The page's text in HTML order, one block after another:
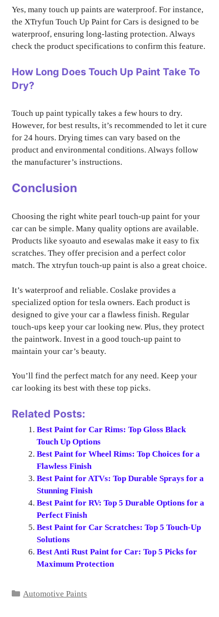
Yes, many touch up paints are waterproof. For instance,
the XTryfun Touch Up Paint for Cars is designed to be
waterproof, ensuring long-lasting protection. Always
check the product specifications to confirm this feature.
How Long Does Touch Up Paint Take To
Dry?
Touch up paint typically takes a few hours to dry.
However, for best results, it’s recommended to let it cure
for 24 hours. Drying times can vary based on the
product and environmental conditions. Always follow
the manufacturer’s instructions.
Conclusion
Choosing the right white pearl touch-up paint for your
car can be simple. Many quality options are available.
Products like syoauto and esewalas make it easy to fix
scratches. They offer precision and a perfect color
match. The xtryfun touch-up paint is also a great choice.
It’s waterproof and reliable. Coslake provides a
specialized option for tesla owners. Each product is
designed to give your car a flawless finish. Regular
touch-ups keep your car looking new. Plus, they protect
the paintwork. Invest in a good touch-up paint to
maintain your car’s beauty.
You’ll find the perfect match for any need. Keep your
car looking its best with these top picks.
Related Posts:
Best Paint for Car Rims: Top Gloss Black
Touch Up Options
Best Paint for Wheel Rims: Top Choices for a
Flawless Finish
Best Paint for ATVs: Top Durable Sprays for a
Stunning Finish
Best Paint for RV: Top 5 Durable Options for a
Perfect Finish
Best Paint for Car Scratches: Top 5 Touch-Up
Solutions
Best Anti Rust Paint for Car: Top 5 Picks for
Maximum Protection
Categories
Automotive Paints